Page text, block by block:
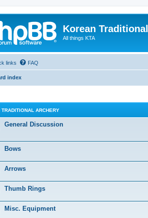
Korean
All things KTA
links FAQ
index
TRADITIONAL ARCHERY
General Discussion
Bows
Arrows
Thumb Rings
Misc. Equipment